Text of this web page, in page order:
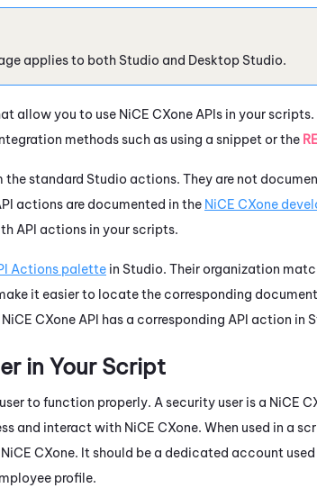
applies to both Studio and Desktop Studio.
allow you to use NiCE CXone APIs in your
methods such as using a snippet or the
the standard Studio actions. They are not
actions are documented in the NiCE CXone
API actions in your scripts.
Actions palette in Studio. Their organization
it easier to locate the corresponding
NiCE CXone API has a corresponding API action in
in Your Script
to function properly. A security user is a NiCE
and interact with NiCE CXone. When used in a
NiCE CXone. It should be a dedicated account
profile.